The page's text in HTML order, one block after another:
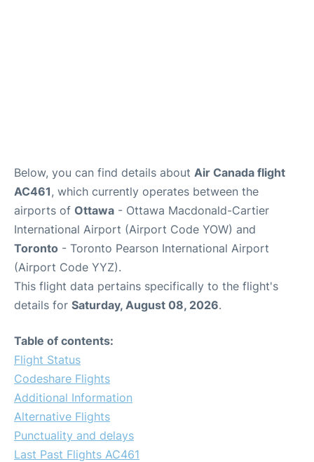
Below, you can find details about Air Canada flight
AC461, which currently operates between the
airports of Ottawa - Ottawa Macdonald-Cartier
International Airport (Airport Code YOW) and
Toronto - Toronto Pearson International Airport
(Airport Code YYZ).
This flight data pertains specifically to the flight's
details for Saturday, August 08, 2026.
Table of contents:
Flight Status
Codeshare Flights
Additional Information
Alternative Flights
Punctuality and delays
Last Past Flights AC461